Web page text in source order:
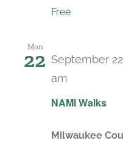
Free
Mon
22
NAMI Walks
September
am
Milwaukee